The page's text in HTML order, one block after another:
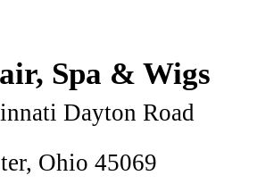
Spa & Wigs
Dayton Road
Ohio 45069